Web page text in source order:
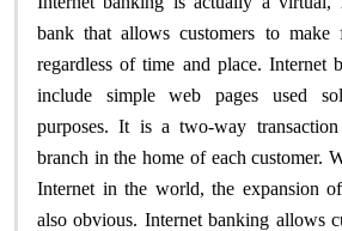
bank that allows customers to make
regardless of time and place. Internet
include simple web pages used
purposes. It is a two-way
branch in the home of each customer.
Internet in the world, the expansion
also obvious. Internet banking allows